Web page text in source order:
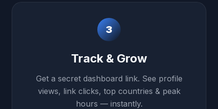
3
Track & Grow
Get a secret dashboard link. See profile
views, link clicks, top countries & peak
hours — instantly.